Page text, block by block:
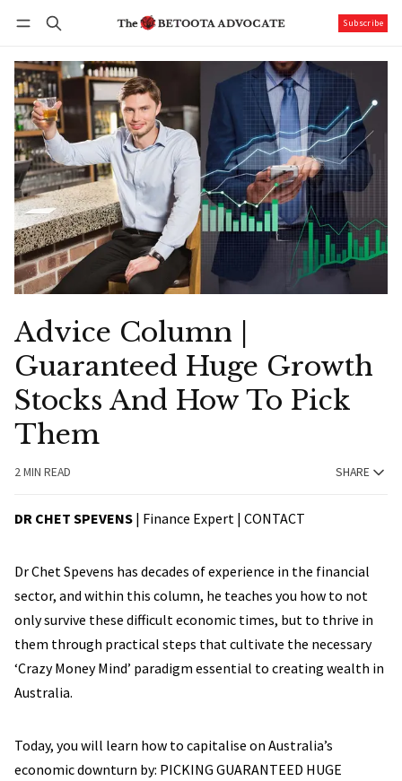
Subscribe
Advice Column |
Guaranteed Huge Growth
Stocks And How To Pick
Them
2 MIN READ SHARE
DR CHET SPEVENS | Finance Expert | CONTACT
Dr Chet Spevens has decades of experience in the financial
sector, and within this column, he teaches you how to not
only survive these difficult economic times, but to thrive in
them through practical steps that cultivate the necessary
‘Crazy Money Mind’ paradigm essential to creating wealth in
Australia.
Today, you will learn how to capitalise on Australia’s
economic downturn by: PICKING GUARANTEED HUGE